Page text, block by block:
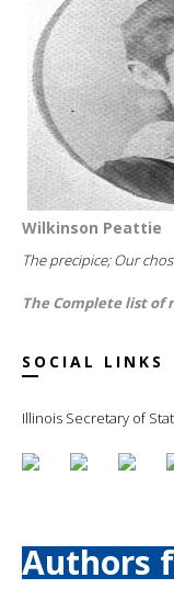
Wilkinson Peattie
The precipice; Our
The Complete list of
SOCIAL LINKS
Illinois Secretary of
Authors